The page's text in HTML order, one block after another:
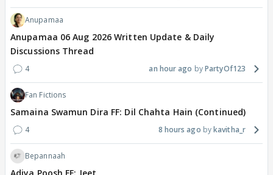
Anupamaa
Anupamaa 06 Aug 2026 Written Update & Daily
Discussions Thread
4 an hour ago PartyOf123
Fan Fictions
Samaina Swamun Dira FF: Dil Chahta Hain (Continued)
4 8 hours ago kavitha_r
Bepannaah